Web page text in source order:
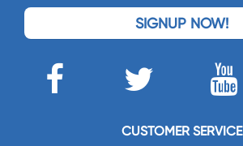
SIGNUP NOW!
CUSTOMER SERVICE